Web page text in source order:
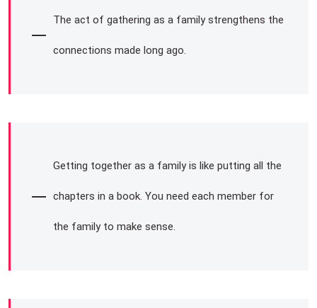
The act of gathering as a family strengthens the
connections made long ago.
Getting together as a family is like putting all the
chapters in a book. You need each member for
the family to make sense.